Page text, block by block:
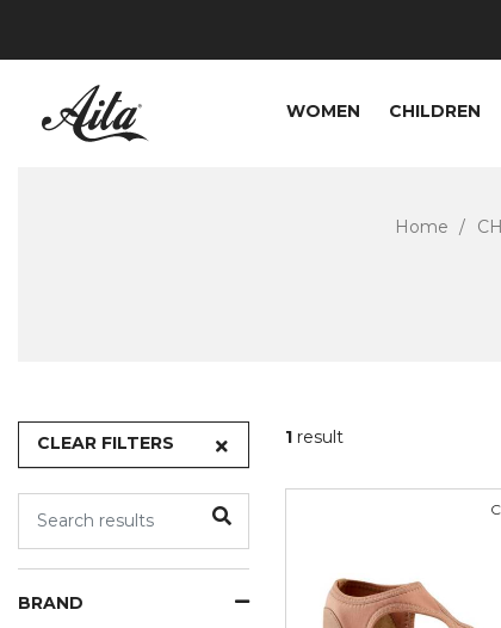
WOMEN CHILDREN
Home
CLEAR FILTERS
BRAND
1 result